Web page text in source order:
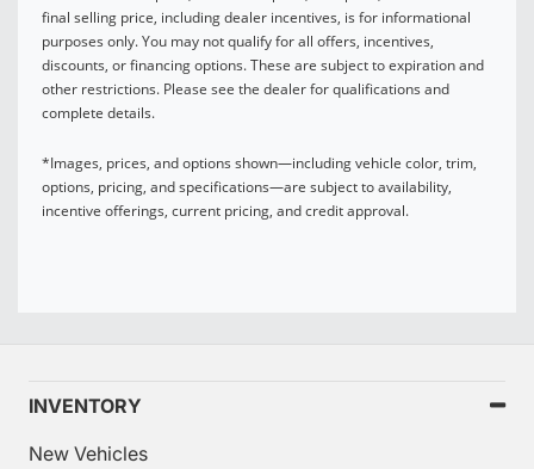
final selling price, including dealer incentives, is for informational
purposes only. You may not qualify for all offers, incentives,
discounts, or financing options. These are subject to expiration and
other restrictions. Please see the dealer for qualifications and
complete details.
*Images, prices, and options shown—including vehicle color, trim,
options, pricing, and specifications—are subject to availability,
incentive offerings, current pricing, and credit approval.
INVENTORY
New Vehicles